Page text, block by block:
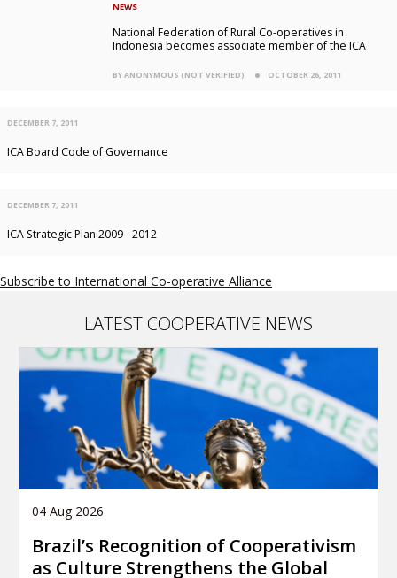
NEWS
National Federation of Rural Co-operatives in
Indonesia becomes associate member of the ICA
BY ANONYMOUS (NOT VERIFIED) OCTOBER 26, 2011
DECEMBER 7, 2011
ICA Board Code of Governance
DECEMBER 7, 2011
ICA Strategic Plan 2009 - 2012
Subscribe to International Co-operative Alliance
LATEST COOPERATIVE NEWS
04 Aug 2026
Brazil’s Recognition of Cooperativism
as Culture Strengthens the Global